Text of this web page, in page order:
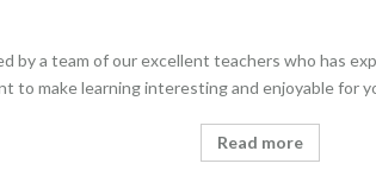
by a team of our excellent teachers who has
to make learning interesting and enjoyable for
Read more